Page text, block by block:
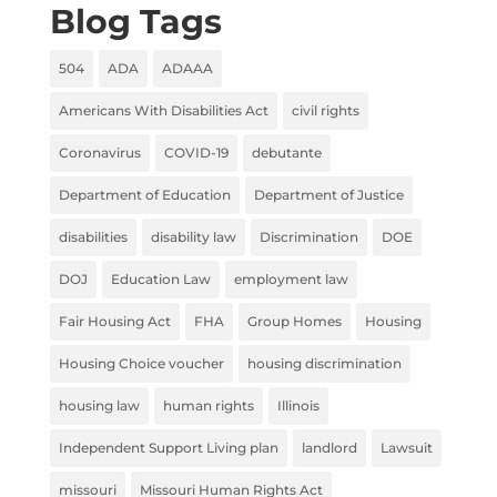
Blog Tags
504 ADA ADAAA
Americans With Disabilities Act civil rights
Coronavirus COVID-19 debutante
Department of Education Department of Justice
disabilities disability law Discrimination DOE
DOJ Education Law employment law
Fair Housing Act FHA Group Homes Housing
Housing Choice voucher housing discrimination
housing law human rights Illinois
Independent Support Living plan landlord Lawsuit
missouri Missouri Human Rights Act